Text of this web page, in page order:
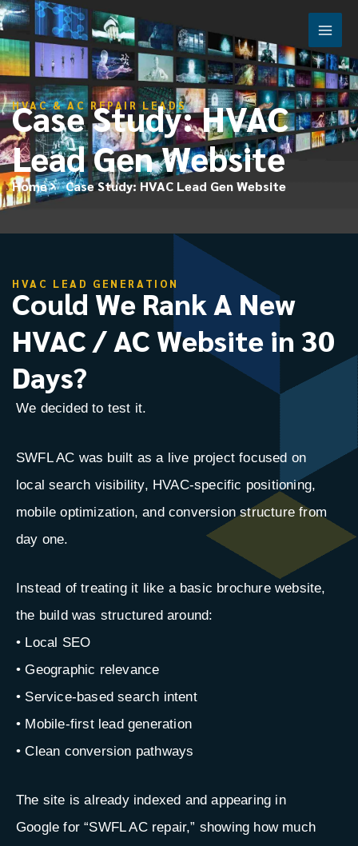
Skip
to
content
Case Study: HVAC Lead Gen
Website
HVAC & AC REPAIR LEADS
Case Study: HVAC
Lead Gen Website
Home Case Study: HVAC Lead Gen Website
HVAC LEAD GENERATION
Could We Rank A New
HVAC / AC Website in 30
Days?
We decided to test it.
SWFL AC was built as a live project focused on
local search visibility, HVAC-specific positioning,
mobile optimization, and conversion structure from
day one.
Instead of treating it like a basic brochure website,
the build was structured around:
• Local SEO
• Geographic relevance
• Service-based search intent
• Mobile-first lead generation
• Clean conversion pathways
The site is already indexed and appearing in
Google for “SWFL AC repair,” showing how much